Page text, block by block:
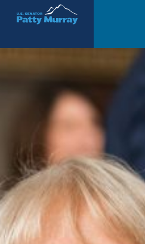
Senator Patty Murray